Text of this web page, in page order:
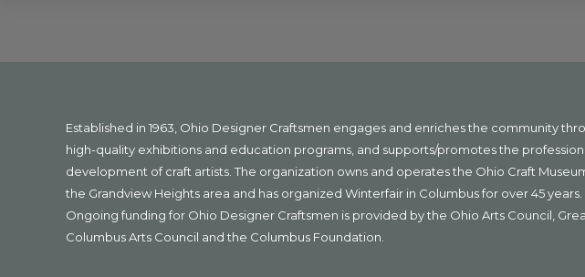
Footer
Established in 1963, Ohio Designer Craftsmen engages and enriches the community
high-quality exhibitions and education programs, and supports/promotes the
development of craft artists. The organization owns and operates the Ohio Craft
the Grandview Heights area and has organized Winterfair in Columbus for over 45 years.
Ongoing funding for Ohio Designer Craftsmen is provided by the Ohio Arts Council,
Columbus Arts Council and the Columbus Foundation.